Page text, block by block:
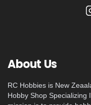
About Us
RC Hobbies is New
Hobby Shop Specializing